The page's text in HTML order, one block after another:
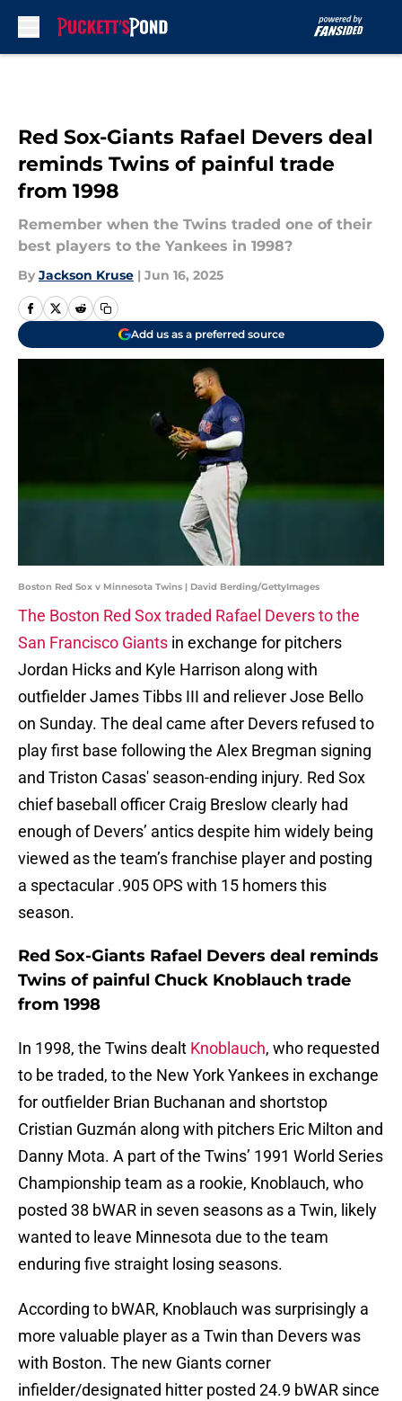
Red Sox-Giants Rafael Devers deal
reminds Twins of painful trade
from 1998
Remember when the Twins traded one of their
best players to the Yankees in 1998?
By Jackson Kruse | Jun 16, 2025
Add us as a preferred source
Boston Red Sox v Minnesota Twins | David Berding/GettyImages
The Boston Red Sox traded Rafael Devers to the
San Francisco Giants in exchange for pitchers
Jordan Hicks and Kyle Harrison along with
outfielder James Tibbs III and reliever Jose Bello
on Sunday. The deal came after Devers refused to
play first base following the Alex Bregman signing
and Triston Casas' season-ending injury. Red Sox
chief baseball officer Craig Breslow clearly had
enough of Devers’ antics despite him widely being
viewed as the team’s franchise player and posting
a spectacular .905 OPS with 15 homers this
season.
Red Sox-Giants Rafael Devers deal reminds
Twins of painful Chuck Knoblauch trade
from 1998
In 1998, the Twins dealt Knoblauch, who requested
to be traded, to the New York Yankees in exchange
for outfielder Brian Buchanan and shortstop
Cristian Guzmán along with pitchers Eric Milton and
Danny Mota. A part of the Twins’ 1991 World Series
Championship team as a rookie, Knoblauch, who
posted 38 bWAR in seven seasons as a Twin, likely
wanted to leave Minnesota due to the team
enduring five straight losing seasons.
According to bWAR, Knoblauch was surprisingly a
more valuable player as a Twin than Devers was
with Boston. The new Giants corner
infielder/designated hitter posted 24.9 bWAR since